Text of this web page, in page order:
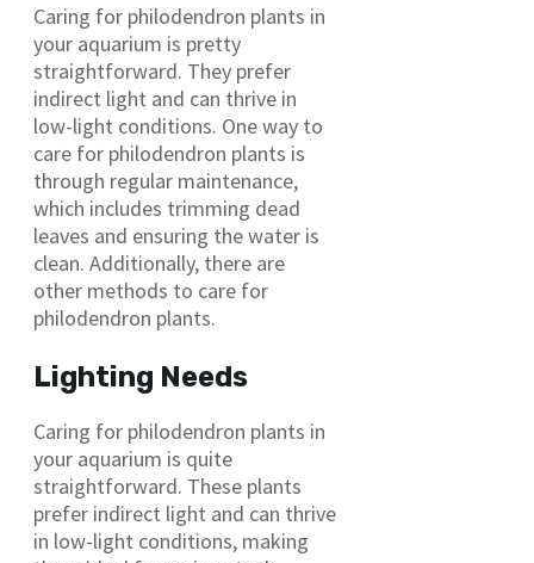
Caring for philodendron plants in
your aquarium is pretty
straightforward. They prefer
indirect light and can thrive in
low-light conditions. One way to
care for philodendron plants is
through regular maintenance,
which includes trimming dead
leaves and ensuring the water is
clean. Additionally, there are
other methods to care for
philodendron plants.
Lighting Needs
Caring for philodendron plants in
your aquarium is quite
straightforward. These plants
prefer indirect light and can thrive
in low-light conditions, making